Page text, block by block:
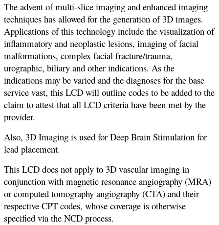
The advent of multi-slice imaging and enhanced imaging
techniques has allowed for the generation of 3D images.
Applications of this technology include the visualization of
inflammatory and neoplastic lesions, imaging of facial
malformations, complex facial fracture/trauma,
urographic, biliary and other indications. As the
indications may be varied and the diagnoses for the base
service vast, this LCD will outline codes to be added to the
claim to attest that all LCD criteria have been met by the
provider.
Also, 3D Imaging is used for Deep Brain Stimulation for
lead placement.
This LCD does not apply to 3D vascular imaging in
conjunction with magnetic resonance angiography (MRA)
or computed tomography angiography (CTA) and their
respective CPT codes, whose coverage is otherwise
specified via the NCD process.